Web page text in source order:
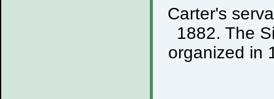
Carter's
1882. The
organized in